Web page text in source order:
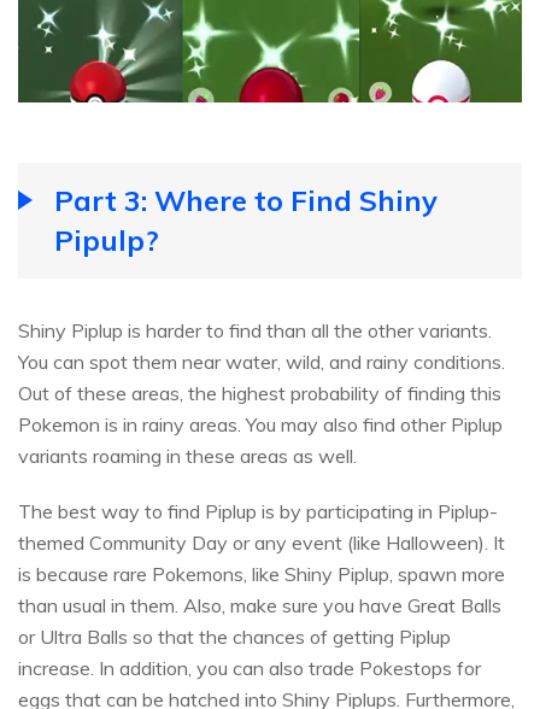
Part 3: Where to Find Shiny
Pipulp?
Shiny Piplup is harder to find than all the other variants.
You can spot them near water, wild, and rainy conditions.
Out of these areas, the highest probability of finding this
Pokemon is in rainy areas. You may also find other Piplup
variants roaming in these areas as well.
The best way to find Piplup is by participating in Piplup-
themed Community Day or any event (like Halloween). It
is because rare Pokemons, like Shiny Piplup, spawn more
than usual in them. Also, make sure you have Great Balls
or Ultra Balls so that the chances of getting Piplup
increase. In addition, you can also trade Pokestops for
eggs that can be hatched into Shiny Piplups. Furthermore,